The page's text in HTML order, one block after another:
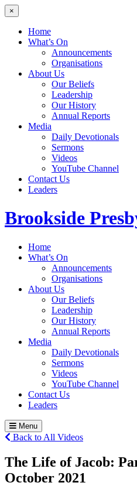
×
Home
What’s On
Announcements
Organisations
About Us
Our Beliefs
Leadership
Our History
Annual Reports
Media
Daily Devotionals
Sermons
Videos
YouTube Channel
Contact Us
Leaders
Brookside
Home
What’s On
Announcements
Organisations
About Us
Our Beliefs
Leadership
Our History
Annual Reports
Media
Daily Devotionals
Sermons
Videos
YouTube Channel
Contact Us
Leaders
Menu
Back to All Videos
The Life of Jacob:
October 2021